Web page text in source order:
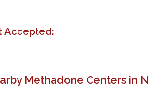
Accepted:
Methadone Centers in